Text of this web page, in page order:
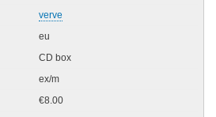
verve
eu
CD box
ex/m
€8.00